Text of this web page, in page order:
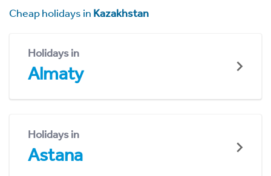
Cheap holidays in Kazakhstan
Holidays in
Almaty
Holidays in
Astana